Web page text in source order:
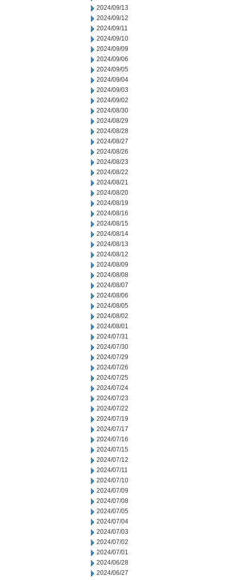
2024/09/13
2024/09/12
2024/09/11
2024/09/10
2024/09/09
2024/09/06
2024/09/05
2024/09/04
2024/09/03
2024/09/02
2024/08/30
2024/08/29
2024/08/28
2024/08/27
2024/08/26
2024/08/23
2024/08/22
2024/08/21
2024/08/20
2024/08/19
2024/08/16
2024/08/15
2024/08/14
2024/08/13
2024/08/12
2024/08/09
2024/08/08
2024/08/07
2024/08/06
2024/08/05
2024/08/02
2024/08/01
2024/07/31
2024/07/30
2024/07/29
2024/07/26
2024/07/25
2024/07/24
2024/07/23
2024/07/22
2024/07/19
2024/07/17
2024/07/16
2024/07/15
2024/07/12
2024/07/11
2024/07/10
2024/07/09
2024/07/08
2024/07/05
2024/07/04
2024/07/03
2024/07/02
2024/07/01
2024/06/28
2024/06/27